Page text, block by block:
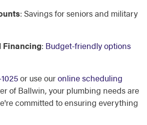
: Savings for seniors and military
Financing: Budget-friendly options
or use ouronline scheduling
of Ballwin, your plumbing needs are
committed to ensuring everything